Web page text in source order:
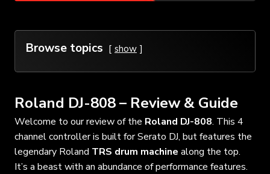
Browse topics show
Roland DJ-808 – Review & Guide
Welcome to our review of the Roland DJ-808. This 4
channel controller is built for Serato DJ, but features the
legendary Roland TRS drum machine along the top.
It’s a beast with an abundance of performance features.